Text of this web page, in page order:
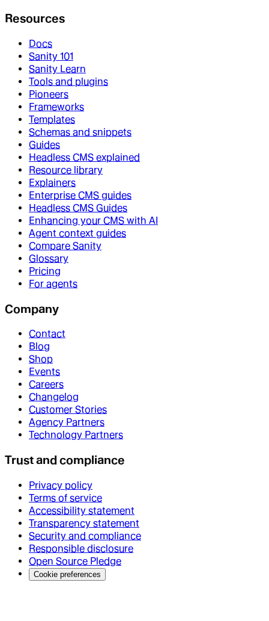
Resources
Docs
Sanity 101
Sanity Learn
Tools and plugins
Pioneers
Frameworks
Templates
Schemas and snippets
Guides
Headless CMS explained
Resource library
Explainers
Enterprise CMS guides
Headless CMS Guides
Enhancing your CMS with AI
Agent context guides
Compare Sanity
Glossary
Pricing
For agents
Company
Contact
Blog
Shop
Events
Careers
Changelog
Customer Stories
Agency Partners
Technology Partners
Trust and compliance
Privacy policy
Terms of service
Accessibility statement
Transparency statement
Security and compliance
Responsible disclosure
Open Source Pledge
Cookie preferences